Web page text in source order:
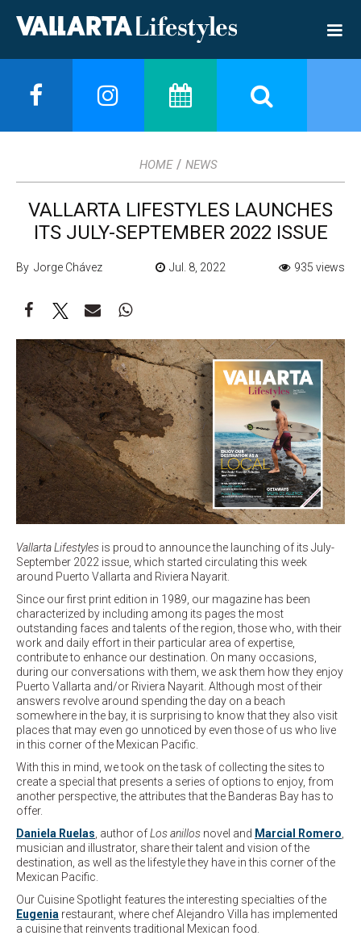
HOME / NEWS
VALLARTA LIFESTYLES LAUNCHES
ITS JULY-SEPTEMBER 2022 ISSUE
By Jorge Chávez Jul. 8, 2022 935 views
Vallarta Lifestyles is proud to announce the launching of its July-
September 2022 issue, which started circulating this week
around Puerto Vallarta and Riviera Nayarit.
Since our first print edition in 1989, our magazine has been
characterized by including among its pages the most
outstanding faces and talents of the region, those who, with their
work and daily effort in their particular area of expertise,
contribute to enhance our destination. On many occasions,
during our conversations with them, we ask them how they enjoy
Puerto Vallarta and/or Riviera Nayarit. Although most of their
answers revolve around spending the day on a beach
somewhere in the bay, it is surprising to know that they also visit
places that may even go unnoticed by even those of us who live
in this corner of the Mexican Pacific.
With this in mind, we took on the task of collecting the sites to
create a special that presents a series of options to enjoy, from
another perspective, the attributes that the Banderas Bay has to
offer.
Daniela Ruelas , author ofLos anillos novel and Marcial Romero
musician and illustrator, share their talent and vision of the
destination, as well as the lifestyle they have in this corner of the
Mexican Pacific.
Our Cuisine Spotlight features the interesting specialties of the
Eugenia restaurant, where chef Alejandro Villa has implemented
a cuisine that reinvents traditional Mexican food.